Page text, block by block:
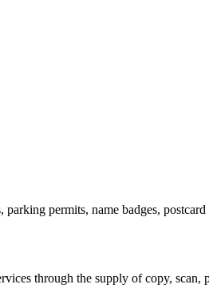
permits, name badges,
through the supply of copy, scan,